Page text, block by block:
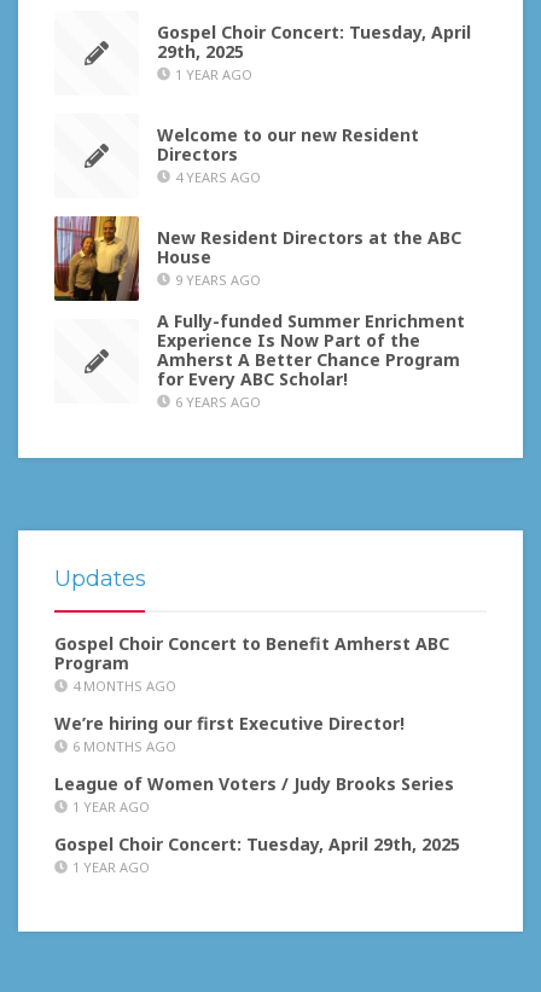
Gospel Choir Concert: Tuesday, April
29th, 2025
1 YEAR AGO
Welcome to our new Resident
Directors
4 YEARS AGO
New Resident Directors at the ABC
House
9 YEARS AGO
A Fully-funded Summer Enrichment
Experience Is Now Part of the
Amherst A Better Chance Program
for Every ABC Scholar!
6 YEARS AGO
Updates
Gospel Choir Concert to Benefit Amherst ABC
Program
4 MONTHS AGO
We’re hiring our first Executive Director!
6 MONTHS AGO
League of Women Voters / Judy Brooks Series
1 YEAR AGO
Gospel Choir Concert: Tuesday, April 29th, 2025
1 YEAR AGO